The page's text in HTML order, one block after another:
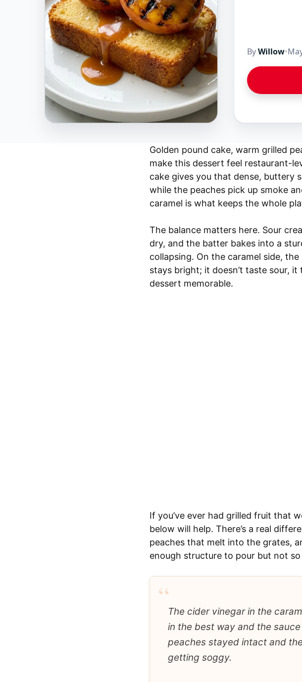
ByWillow•
Golden pound cake, warm grilled
make this dessert feel restaurant-
cake gives you that dense, buttery
while the peaches pick up smoke
caramel is what keeps the whole
The balance matters here. Sour
dry, and the batter bakes into a
collapsing. On the caramel side,
stays bright; it doesn’t taste sour,
dessert memorable.
If you’ve ever had grilled fruit that
below will help. There’s a real
peaches that melt into the grates,
enough structure to pour but not
“The cider vinegar in the
in the best way and the
peaches stayed intact and
getting soggy.